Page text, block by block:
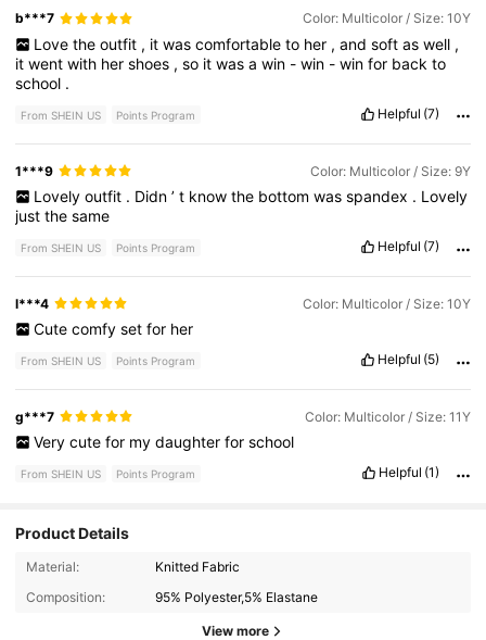
b***7 Color: Multicolor / Size: 10Y
Love the outfit , it was comfortable to her , and soft as well ,
itwentwith hershoes ,so itwasawin -win -winfor backto
school .
From SHEIN US Points Program Helpful (7)
1***9 Color: Multicolor / Size: 9Y
Lovely outfit . Didn ’ t know the bottom was spandex . Lovely
justthesame
From SHEIN US Points Program Helpful (7)
l***4 Color: Multicolor / Size: 10Y
Cute comfy set for her
From SHEIN US Points Program Helpful (5)
g***7 Color: Multicolor / Size: 11Y
Very cute for my daughter for school
From SHEIN US Points Program Helpful (1)
Product Details
Material:
Knitted Fabric
Composition:
95% Polyester,5% Elastane
View more
4.90
177K Followers